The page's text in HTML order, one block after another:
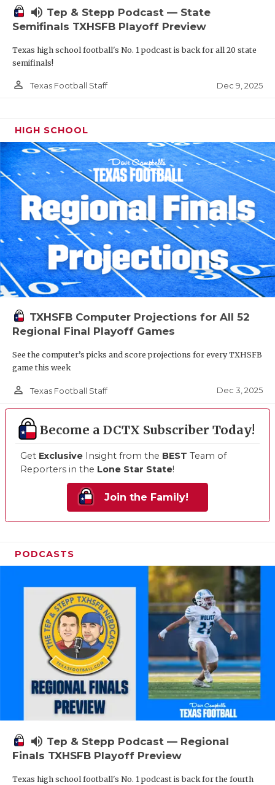
volume_up Tep & Stepp Podcast — State
Semifinals TXHSFB Playoff Preview
Texas high school football's No. 1 podcast is back for all 20 state
semifinals!
person_outline Texas Football Staff Dec 9, 2025
HIGH SCHOOL
TXHSFB Computer Projections for All 52
Regional Final Playoff Games
See the computer’s picks and score projections for every TXHSFB
game this week
person_outline Texas Football Staff Dec 3, 2025
Become a DCTX Subscriber Today!
Get Exclusive Insight from the BEST Team of
Reporters in the Lone Star State!
Join the Family!
PODCASTS
volume_up Tep & Stepp Podcast — Regional
Finals TXHSFB Playoff Preview
Texas high school football's No. 1 podcast is back for the fourth